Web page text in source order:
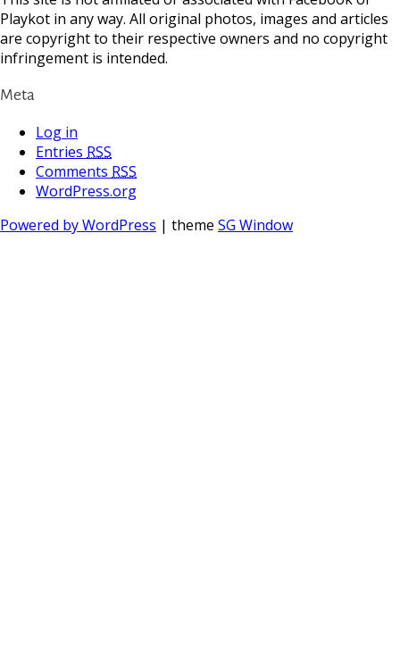
Playkot in any way. All original photos, images and articles
are copyright to their respective owners and no copyright
infringement is intended.
Meta
Log in
Entries RSS
Comments RSS
WordPress.org
Powered by WordPress | theme SG Window